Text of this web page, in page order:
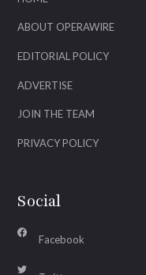
ABOUT OPERAWIRE
EDITORIAL POLICY
ADVERTISE
JOIN THE TEAM
PRIVACY POLICY
Social
Facebook